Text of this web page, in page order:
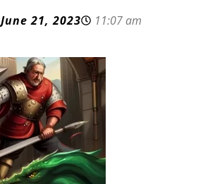
June 21, 2023 11:07 am